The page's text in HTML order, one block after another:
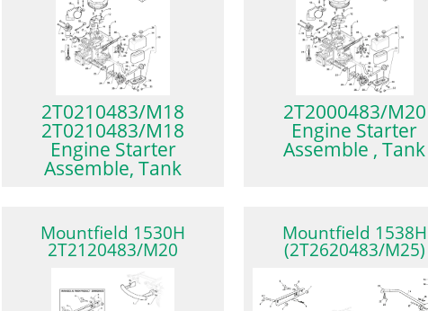
2T0210483/M18
2T0210483/M18
Engine Starter
Assemble, Tank
2T2000483/M20
Engine Starter
Assemble , Tank
Mountfield 1530H
2T2120483/M20
Mountfield 1538H
(2T2620483/M25)